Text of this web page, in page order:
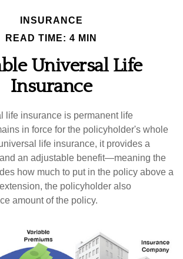
INSURANCE
READ TIME: 4 MIN
Universal Life
Insurance
life insurance is permanent life
in force for the policyholder's whole
life insurance, it provides a
an adjustable benefit—meaning the
how much to put in the policy above a
the policyholder also
amount of the policy.